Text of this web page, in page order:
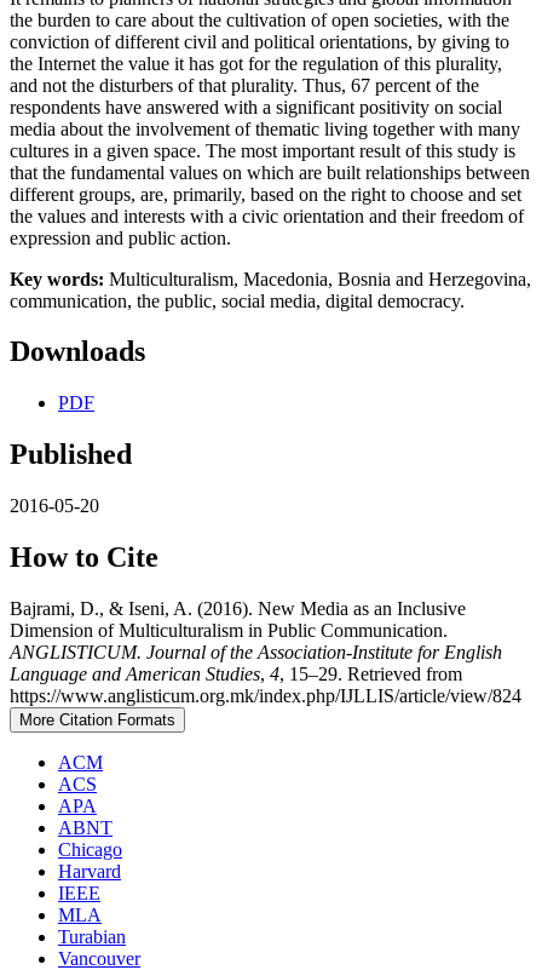
the burden to care about the cultivation of open societies, with the
conviction of different civil and political orientations, by giving to
the Internet the value it has got for the regulation of this plurality,
and not the disturbers of that plurality. Thus, 67 percent of the
respondents have answered with a significant positivity on social
media about the involvement of thematic living together with many
cultures in a given space. The most important result of this study is
that the fundamental values on which are built relationships between
different groups, are, primarily, based on the right to choose and set
the values and interests with a civic orientation and their freedom of
expression and public action.
Key words: Multiculturalism, Macedonia, Bosnia and Herzegovina,
communication, the public, social media, digital democracy.
Downloads
PDF
Published
2016-05-20
How to Cite
Bajrami, D., & Iseni, A. (2016). New Media as an Inclusive
Dimension of Multiculturalism in Public Communication.
ANGLISTICUM. Journal of the Association-Institute for English
Language and American Studies, 4, 15–29. Retrieved from
https://www.anglisticum.org.mk/index.php/IJLLIS/article/view/824
More Citation Formats
ACM
ACS
APA
ABNT
Chicago
Harvard
IEEE
MLA
Turabian
Vancouver